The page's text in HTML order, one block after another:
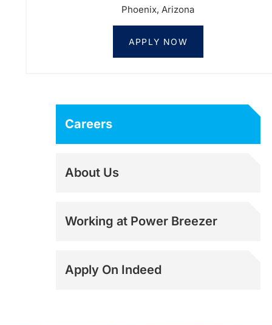
Careers
About Us
Working at Power Breezer
Apply On Indeed
Phoenix, Arizona
APPLY NOW